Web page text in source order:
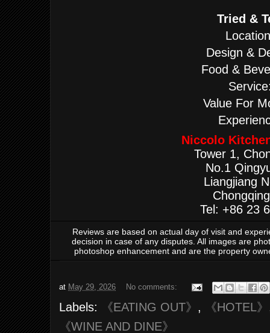
Tried &
Design &
Food &
Value For
Niccolo
Tower 1,
No.1
Liangjiang
Tel: +86 23
Reviews are based on actual day of visit and
decision in case of any disputes. All images are
photoshop enhancement and are the property
at May 29, 2026 No comments:
Labels: 《EATING OUT》 , 《HOTEL》
《WINE AND DINE》